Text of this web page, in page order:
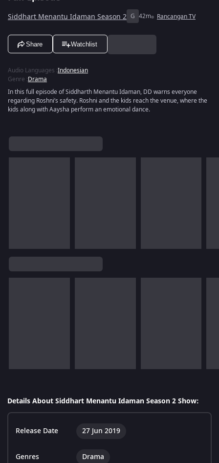
Siddhart Menantu Idaman Season 2 G 42m Rancangan TV
Share Watchlist
Audio Languages :Indonesian
Genre :Drama
In this full episode of Siddharth Menantu Idaman, DD warns everyone
regarding Roshni’s safety. Roshni and the kids reach the venue, where the
kids along with Aaysha perform an emotional dance.
Details About Siddhart Menantu Idaman Season 2 Show:
Release Date 27 Jun 2019
Genres Drama